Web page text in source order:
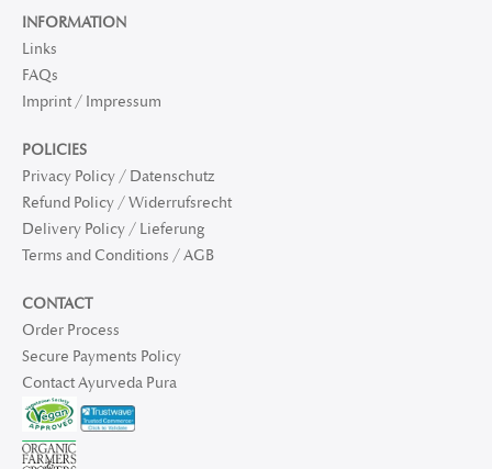
INFORMATION
Links
FAQs
Imprint / Impressum
POLICIES
Privacy Policy / Datenschutz
Refund Policy / Widerrufsrecht
Delivery Policy / Lieferung
Terms and Conditions / AGB
CONTACT
Order Process
Secure Payments Policy
Contact Ayurveda Pura